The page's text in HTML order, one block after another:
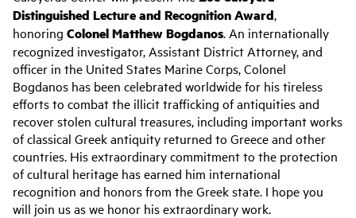
Distinguished Lecture and Recognition Award,
honoring Colonel Matthew Bogdanos. An internationally
recognized investigator, Assistant District Attorney, and
officer in the United States Marine Corps, Colonel
Bogdanos has been celebrated worldwide for his tireless
efforts to combat the illicit trafficking of antiquities and
recover stolen cultural treasures, including important works
of classical Greek antiquity returned to Greece and other
countries. His extraordinary commitment to the protection
of cultural heritage has earned him international
recognition and honors from the Greek state. I hope you
will join us as we honor his extraordinary work.